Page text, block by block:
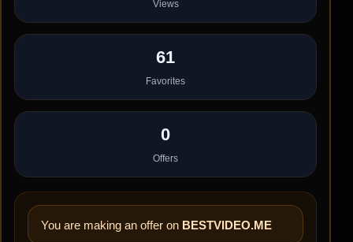
Views
61
Favorites
0
Offers
You are making an offer on BESTVIDEO.ME